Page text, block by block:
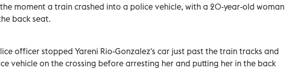
moment a train crashed into a police vehicle, with a 20-year-old woman
back seat.
officer stopped Yareni Rio-Gonzalez's car just past the train tracks and
vehicle on the crossing before arresting her and putting her in the back